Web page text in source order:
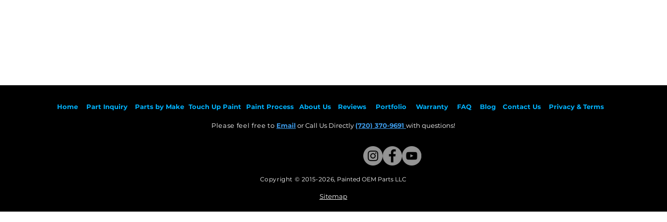
Home Part Inquiry Parts by Make Touch Up Paint Paint Process About Us Reviews Portfolio Warranty FAQ Blog Contact Us Privacy & Terms
Please feel free to Email or Call Us Directly (720) 370-9691 with questions!​
Copyright © 2015-2026, Painted OEM Parts LLC
Sitemap